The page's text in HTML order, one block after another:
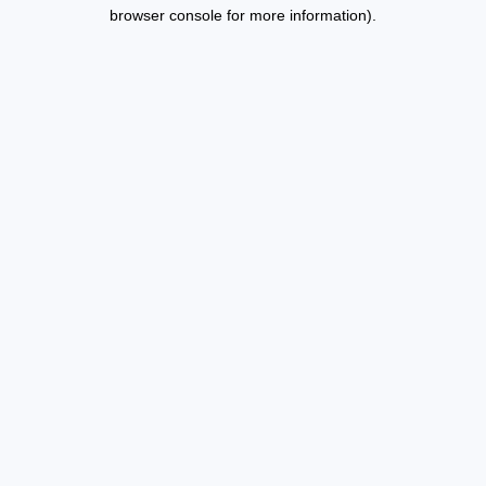
browser console for more information).